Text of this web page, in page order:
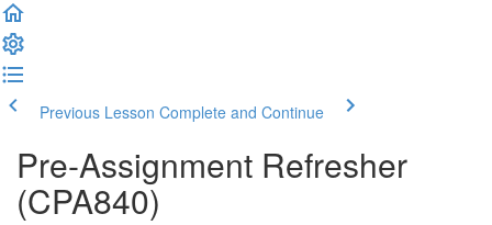
Previous Lesson Complete and Continue
Pre-Assignment Refresher
(CPA840)